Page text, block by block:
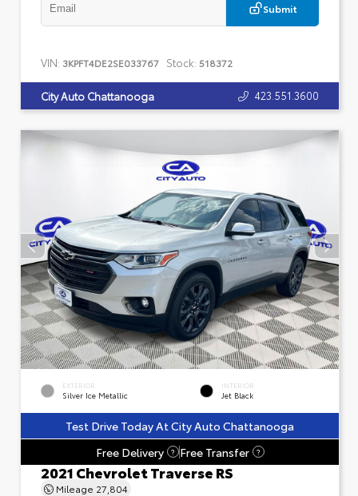
Submit
VIN: 3KPFT4DE2SE033767 Stock: 518372
City Auto Chattanooga 423.551.3600
EXTERIOR
Silver Ice Metallic
INTERIOR
Jet Black
Test Drive Today At City Auto Chattanooga
Free Delivery
? Free Transfer ?
2021 Chevrolet Traverse RS
Mileage 27,804